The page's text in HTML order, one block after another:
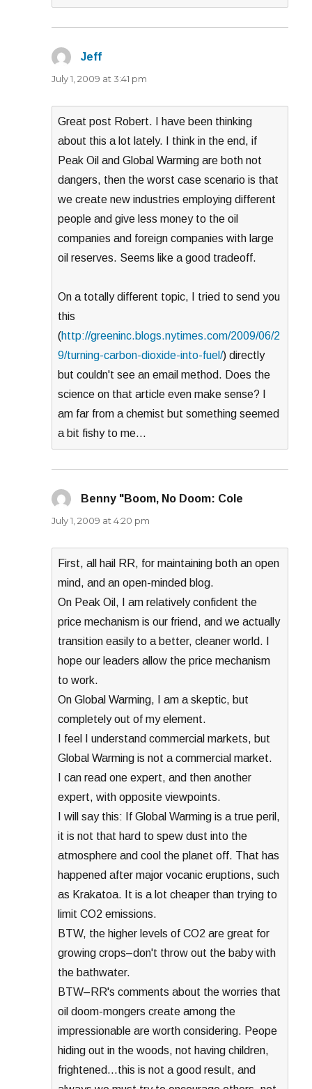
Jeff
July 1, 2009 at 3:41 pm
Great post Robert. I have been thinking
about this a lot lately. I think in the end, if
Peak Oil and Global Warming are both not
dangers, then the worst case scenario is that
we create new industries employing different
people and give less money to the oil
companies and foreign companies with large
oil reserves. Seems like a good tradeoff.
On a totally different topic, I tried to send you
this
(http://greeninc.blogs.nytimes.com/2009/06/2
9/turning-carbon-dioxide-into-fuel/) directly
but couldn't see an email method. Does the
science on that article even make sense? I
am far from a chemist but something seemed
a bit fishy to me…
Benny "Boom, No Doom: Cole
July 1, 2009 at 4:20 pm
First, all hail RR, for maintaining both an open
mind, and an open-minded blog.
On Peak Oil, I am relatively confident the
price mechanism is our friend, and we actually
transition easily to a better, cleaner world. I
hope our leaders allow the price mechanism
to work.
On Global Warming, I am a skeptic, but
completely out of my element.
I feel I understand commercial markets, but
Global Warming is not a commercial market.
I can read one expert, and then another
expert, with opposite viewpoints.
I will say this: If Global Warming is a true peril,
it is not that hard to spew dust into the
atmosphere and cool the planet off. That has
happened after major vocanic eruptions, such
as Krakatoa. It is a lot cheaper than trying to
limit CO2 emissions.
BTW, the higher levels of CO2 are great for
growing crops–don't throw out the baby with
the bathwater.
BTW–RR's comments about the worries that
oil doom-mongers create among the
impressionable are worth considering. Peope
hiding out in the woods, not having children,
frightened…this is not a good result, and